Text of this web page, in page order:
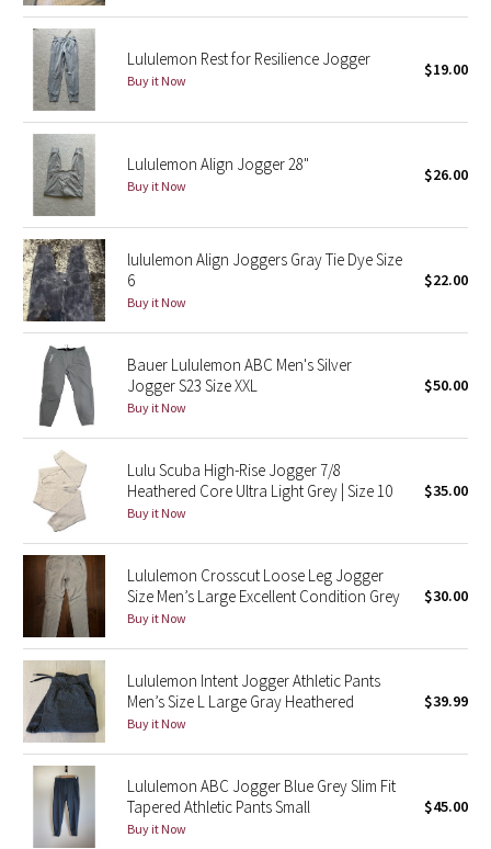
Seawheeze 2022
Seawheeze 2021
Seawheeze 2020
Seawheeze 2018
Seawheeze 2017
Seawheeze 2016
Seawheeze 2015
Seawheeze 2014
Seawheeze 2013
Seawheeze 2012
Wanderlust
2016 Olympics
Reflective Splatter
Lights Out
Lunar New Year 2019
Lunar New Year 2020
Lululemon Rest for Resilience Jogger
Buy it Now
$19.00
Lululemon Align Jogger 28"
Buy it Now
$26.00
lululemon Align Joggers Gray Tie Dye Size
6
Buy it Now
$22.00
Bauer Lululemon ABC Men's Silver
Jogger S23 Size XXL
Buy it Now
$50.00
Lulu Scuba High-Rise Jogger 7/8
Heathered Core Ultra Light Grey | Size 10
Buy it Now
$35.00
Lululemon Crosscut Loose Leg Jogger
Size Men’s Large Excellent Condition Grey
Buy it Now
$30.00
Lululemon Intent Jogger Athletic Pants
Men’s Size L Large Gray Heathered
Buy it Now
$39.99
Lululemon ABC Jogger Blue Grey Slim Fit
Tapered Athletic Pants Small
Buy it Now
$45.00